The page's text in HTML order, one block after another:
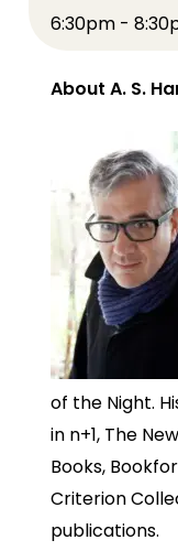
6:30pm -
About A. S.
of the Night.
in n+1, The
Books,
Criterion
publications.